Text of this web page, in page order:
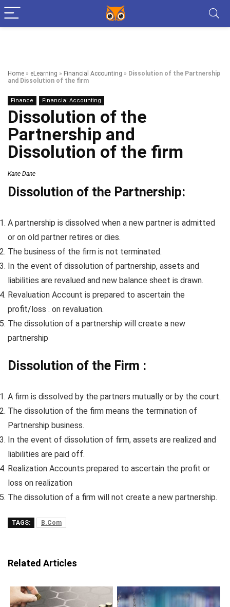
Home » eLearning » Financial Accounting » Dissolution of the Partnership
and Dissolution of the firm
Finance Financial Accounting
Dissolution of the
Partnership and
Dissolution of the firm
Kane Dane
Dissolution of the Partnership:
A partnership is dissolved when a new partner is admitted
or on old partner retires or dies.
The business of the firm is not terminated.
In the event of dissolution of partnership, assets and
liabilities are revalued and new balance sheet is drawn.
Revaluation Account is prepared to ascertain the
profit/loss . on revaluation.
The dissolution of a partnership will create a new
partnership
Dissolution of the Firm :
A firm is dissolved by the partners mutually or by the court.
The dissolution of the firm means the termination of
Partnership business.
In the event of dissolution of firm, assets are realized and
liabilities are paid off.
Realization Accounts prepared to ascertain the profit or
loss on realization
The dissolution of a firm will not create a new partnership.
TAGS: B.Com
Related Articles